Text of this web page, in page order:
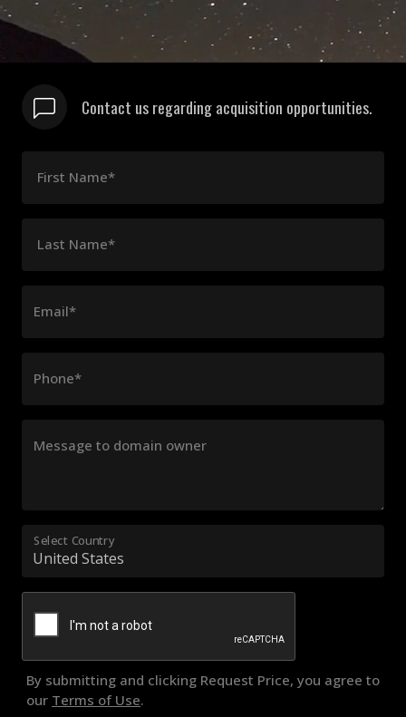
Contact us regarding acquisition opportunities.
First Name*
Last Name*
Email*
Phone*
Message to domain owner
Select Country
By submitting and clicking Request Price, you agree to
our Terms of Use.